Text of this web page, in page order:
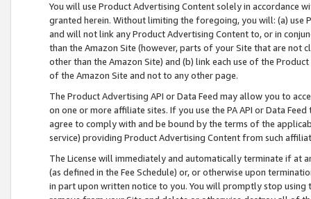
You will use Product Advertising Content solely in accordance
granted herein. Without limiting the foregoing, you will: (a) use
and will not link any Product Advertising Content to, or in
than the Amazon Site (however, parts of your Site that are not
other than the Amazon Site) and (b) link each use of the
of the Amazon Site and not to any other page.
The Product Advertising API or Data Feed may allow you to
on one or more affiliate sites. If you use the PA API or Data
agree to comply with and be bound by the terms of the
service) providing Product Advertising Content from such
The License will immediately and automatically terminate if at
(as defined in the Fee Schedule) or, or otherwise upon
in part upon written notice to you. You will promptly stop using